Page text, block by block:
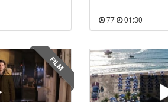
77 01:30
FILM